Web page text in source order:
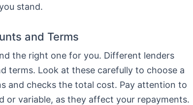
stand.
and Terms
the right one for you. Different lenders
terms. Look at these carefully to choose a
and checks the total cost. Pay attention to
or variable, as they affect your repayments.